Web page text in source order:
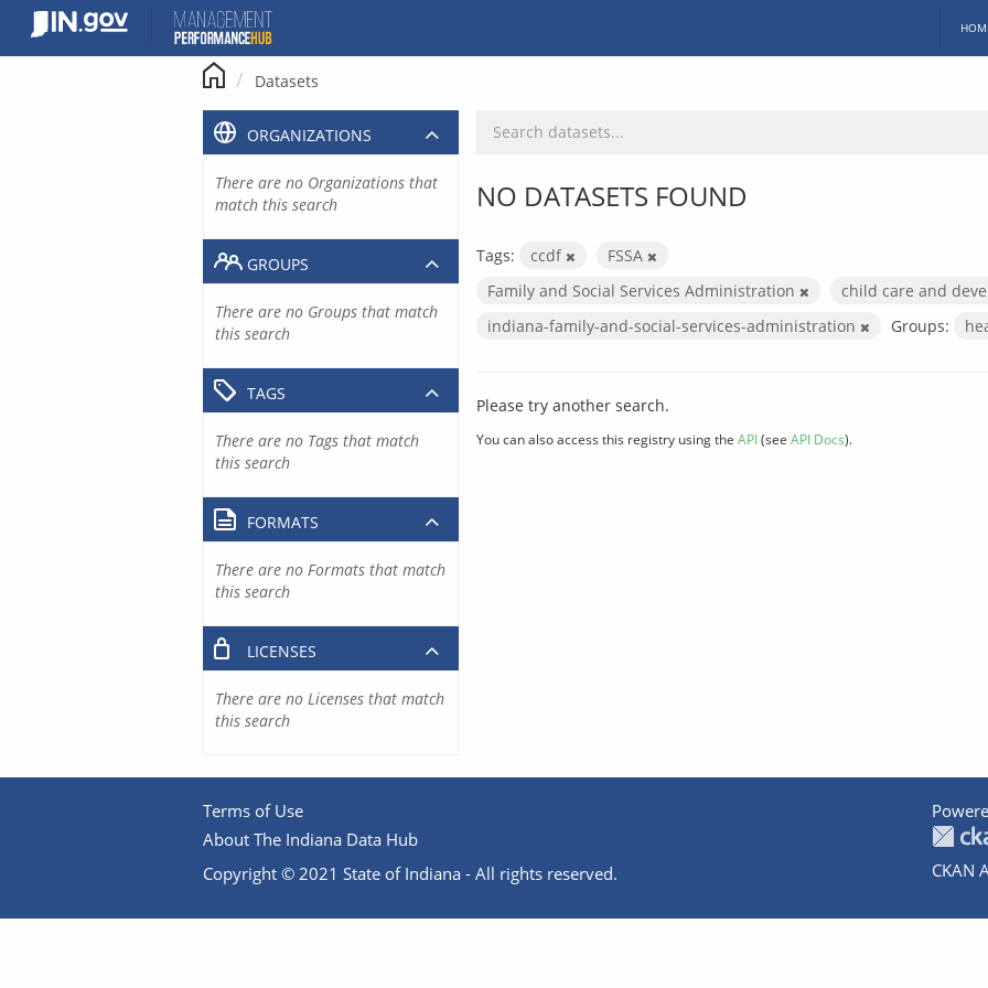
content
Datasets
NO DATASETS FOUND
Tags: ccdf
FSSA
Family and Social Services Administration
child care and
indiana-family-and-social-services-administration
Groups:
Please try another search.
You can also access this registry using the API(see API Docs).
ORGANIZATIONS
There are no Organizations that
match this search
GROUPS
There are no Groups that match
this search
TAGS
There are no Tags that match
this search
FORMATS
There are no Formats that match
this search
LICENSES
There are no Licenses that match
this search
Terms of Use
About The Indiana Data Hub
Copyright © 2021 State of Indiana - All rights reserved.
CKAN